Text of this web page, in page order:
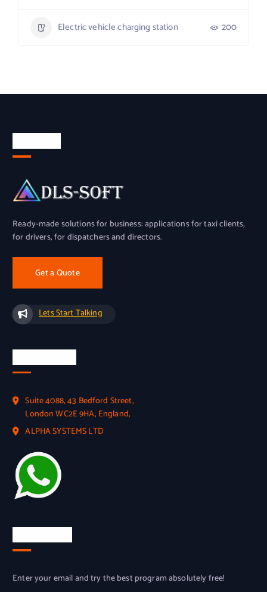
Electric vehicle charging station 200
Ready-made solutions for business: applications for taxi clients,
for drivers, for dispatchers and directors.
Get a Quote
Lets Start Talking
Suite 4088, 43 Bedford Street,
London WC2E 9HA, England,
ALPHA SYSTEMS LTD
Enter your email and try the best program absolutely free!